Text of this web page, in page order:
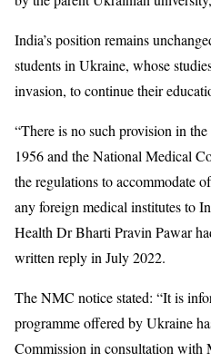
India’s position remains
students in Ukraine, whose
invasion, to continue their
“There is no such provision in
1956 and the National Medical
the regulations to accommodate
any foreign medical institutes to
Health Dr Bharti Pravin Pawar
written reply in July 2022.
The NMC notice stated: “It is
programme offered by Ukraine
Commission in consultation